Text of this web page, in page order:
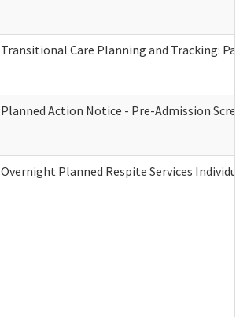
Transitional Care Planning and Tracking:
Planned Action Notice - Pre-Admission
Overnight Planned Respite Services